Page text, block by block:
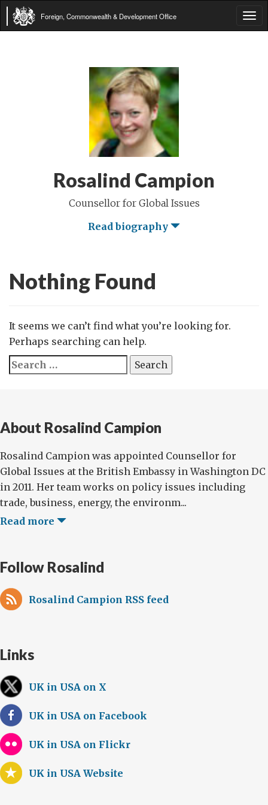
Foreign, Commonwealth & Development Office
Rosalind Campion
Counsellor for Global Issues
Read biography
Nothing Found
It seems we can’t find what you’re looking for.
Perhaps searching can help.
Search
for:
About Rosalind Campion
Rosalind Campion was appointed Counsellor for
Global Issues at the British Embassy in Washington DC
in 2011. Her team works on policy issues including
trade, business, energy, the environm...
Read more
Follow Rosalind
Rosalind Campion RSS feed
Links
UK in USA on X
UK in USA on Facebook
UK in USA on Flickr
UK in USA Website